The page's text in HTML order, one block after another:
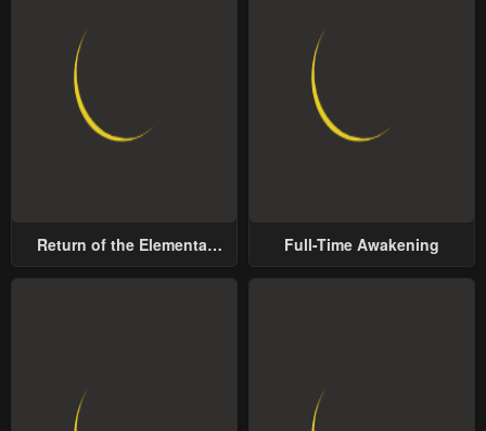
Return of the Elemental
Full-Time Awakening